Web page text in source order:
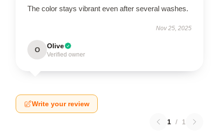
The color stays vibrant even after several washes.
Nov 25, 2025
O Olive
Verified owner
Write your review
1 / 1